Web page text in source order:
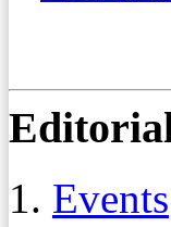
1. Events